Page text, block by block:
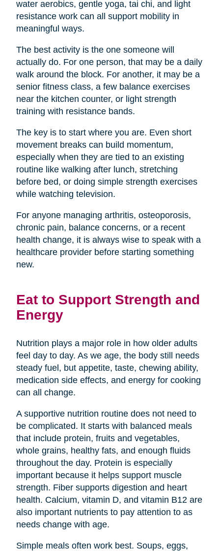
water aerobics, gentle yoga, tai chi, and light
resistance work can all support mobility in
meaningful ways.
The best activity is the one someone will
actually do. For one person, that may be a daily
walk around the block. For another, it may be a
senior fitness class, a few balance exercises
near the kitchen counter, or light strength
training with resistance bands.
The key is to start where you are. Even short
movement breaks can build momentum,
especially when they are tied to an existing
routine like walking after lunch, stretching
before bed, or doing simple strength exercises
while watching television.
For anyone managing arthritis, osteoporosis,
chronic pain, balance concerns, or a recent
health change, it is always wise to speak with a
healthcare provider before starting something
new.
Eat to Support Strength and
Energy
Nutrition plays a major role in how older adults
feel day to day. As we age, the body still needs
steady fuel, but appetite, taste, chewing ability,
medication side effects, and energy for cooking
can all change.
A supportive nutrition routine does not need to
be complicated. It starts with balanced meals
that include protein, fruits and vegetables,
whole grains, healthy fats, and enough fluids
throughout the day. Protein is especially
important because it helps support muscle
strength. Fiber supports digestion and heart
health. Calcium, vitamin D, and vitamin B12 are
also important nutrients to pay attention to as
needs change with age.
Simple meals often work best. Soups, eggs,